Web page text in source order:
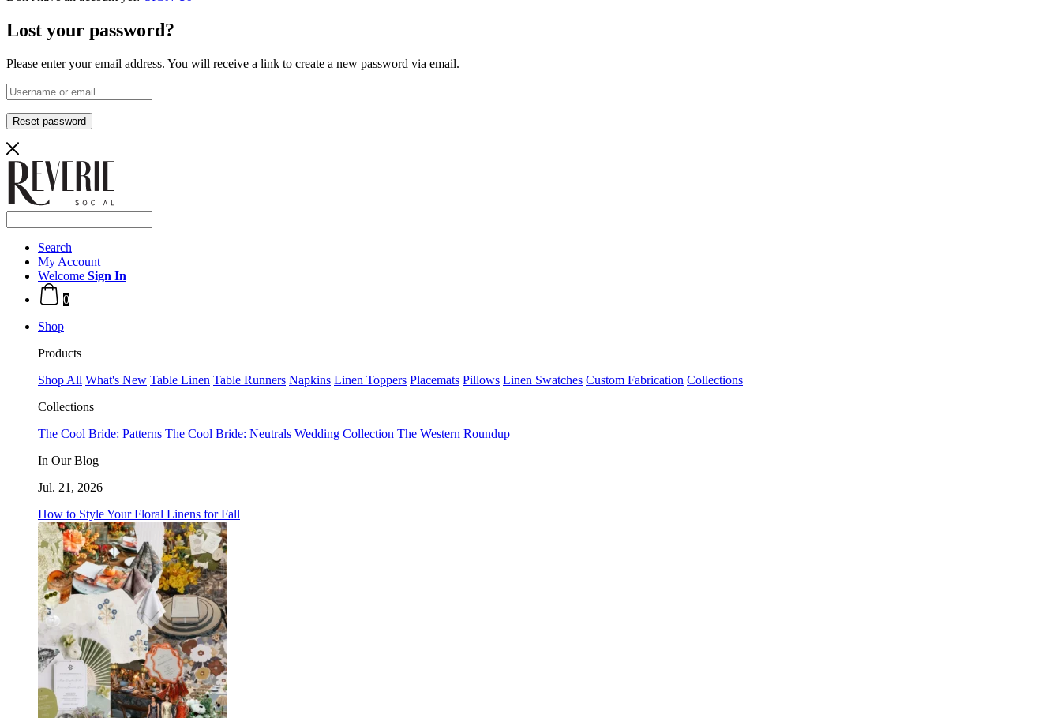
Lost your password?
Please enter your email address. You will receive a link to create a new password via email.
Reset password
Search
My Account
Welcome Sign In
0
Shop
Products
Shop All What's New Table Linen Table Runners Napkins Linen Toppers Placemats Pillows Linen Swatches Custom Fabrication Collections
Collections
The Cool Bride: Patterns The Cool Bride: Neutrals Wedding Collection The Western Roundup
In Our Blog
Jul. 21, 2026
How to Style Your Floral Linens for Fall